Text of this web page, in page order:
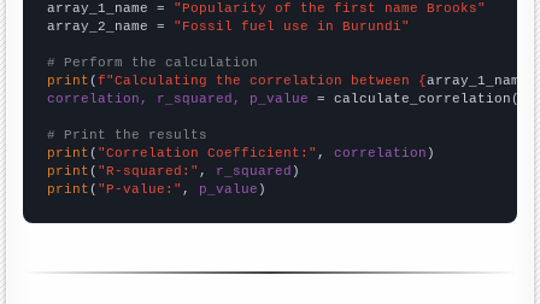
array_1_name = "Popularity of the first name Brooks"
array_2_name = "Fossil fuel use in Burundi"
# Perform the calculation
print (f"Calculating the correlation between {array_1_name
correlation, r_squared, p_value = calculate_correlation(
# Print the results
print ( "Correlation Coefficient:" , correlation
print ( "R-squared:" , r_squared
print ( "P-value:" , p_value )